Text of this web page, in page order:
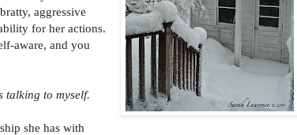
aggressive
for her actions.
aware, and you
talking to myself.
she has with